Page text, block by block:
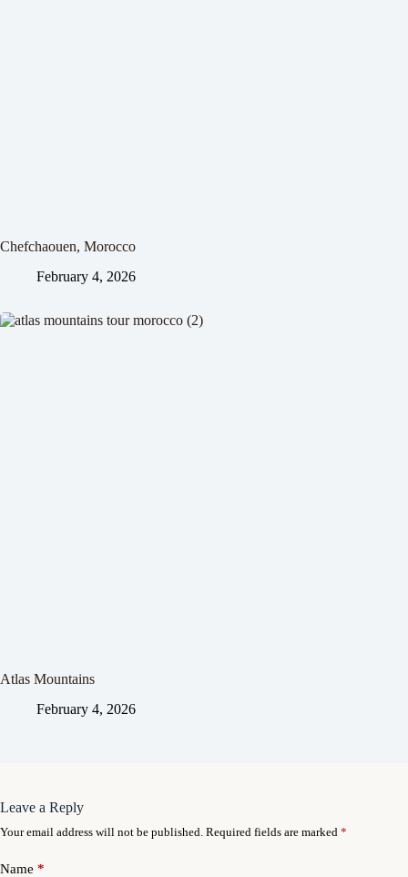
Chefchaouen, Morocco
February 4, 2026
Atlas Mountains
February 4, 2026
Leave a Reply
Your email address will not be published. Required fields are marked *
Name *